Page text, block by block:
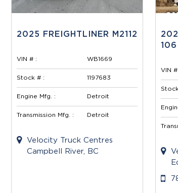
2025 FREIGHTLINER M2112
VIN # : WB1669
Stock # : 1197683
Engine Mfg. : Detroit
Transmission Mfg. : Detroit
Velocity Truck Centres
Campbell River, BC
106
VIN